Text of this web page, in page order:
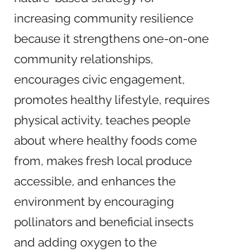
increasing community resilience
because it strengthens one-on-one
community relationships,
encourages civic engagement,
promotes healthy lifestyle, requires
physical activity, teaches people
about where healthy foods come
from, makes fresh local produce
accessible, and enhances the
environment by encouraging
pollinators and beneficial insects
and adding oxygen to the